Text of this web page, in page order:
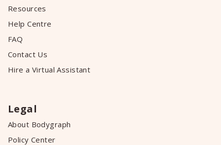
Resources
Help Centre
FAQ
Contact Us
Hire a Virtual Assistant
Legal
About Bodygraph
Policy Center